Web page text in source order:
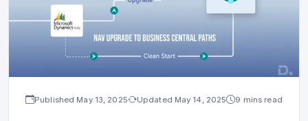
Published May 13, 2025 Updated May 14, 2025 9 mins read